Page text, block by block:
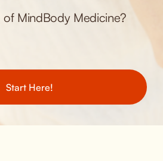
MindBody Medicine?
Start Here!